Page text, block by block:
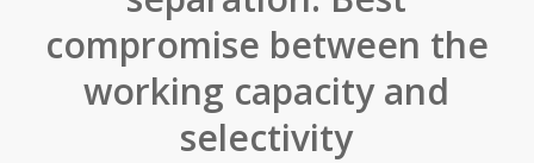
compromise between the
working capacity and
selectivity